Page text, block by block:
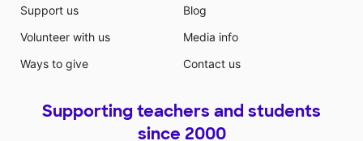
Support us
Volunteer with us
Ways to give
Blog
Media info
Contact us
Supporting teachers and students
since 2000